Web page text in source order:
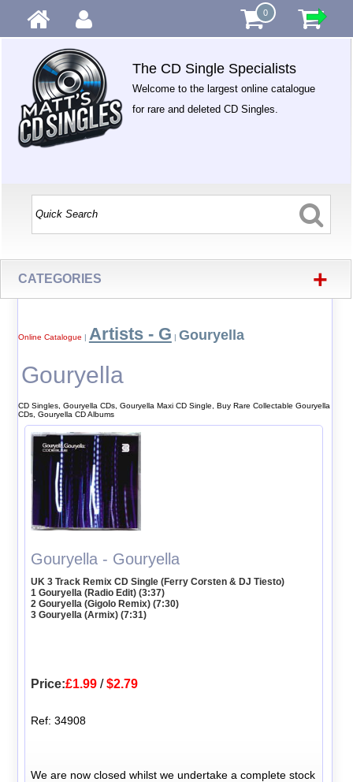
0
The CD Single Specialists
Welcome to the largest online catalogue
for rare and deleted CD Singles.
CATEGORIES +
Online Catalogue | Artists - G | Gouryella
Gouryella
CD Singles, Gouryella CDs, Gouryella Maxi CD Single, Buy Rare Collectable Gouryella
CDs, Gouryella CD Albums
Gouryella - Gouryella
UK 3 Track Remix CD Single (Ferry Corsten & DJ Tiesto)
1 Gouryella (Radio Edit) (3:37)
2 Gouryella (Gigolo Remix) (7:30)
3 Gouryella (Armix) (7:31)
Price:£1.99 /$2.79
Ref: 34908
We are now closed whilst we undertake a complete stock